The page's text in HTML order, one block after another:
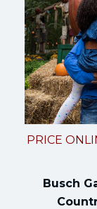
PRICE
Busch